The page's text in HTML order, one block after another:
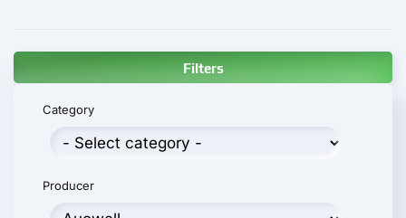
Filters
Category
Producer